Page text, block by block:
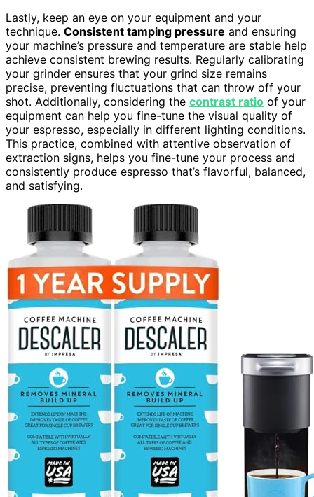
Lastly, keep an eye on your equipment and your
technique. Consistent tamping pressure and ensuring
your machine’s pressure and temperature are stable help
achieve consistent brewing results. Regularly calibrating
your grinder ensures that your grind size remains
precise, preventing fluctuations that can throw off your
shot. Additionally, considering the contrast ratio of your
equipment can help you fine-tune the visual quality of
your espresso, especially in different lighting conditions.
This practice, combined with attentive observation of
extraction signs, helps you fine-tune your process and
consistently produce espresso that’s flavorful, balanced,
and satisfying.